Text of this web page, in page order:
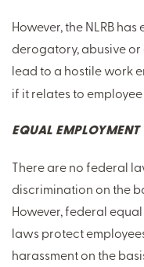
However, the NLRB
derogatory, abusive
lead to a hostile work
if it relates to
EQUAL
There are no federal
discrimination on the
However, federal
laws protect
harassment on the